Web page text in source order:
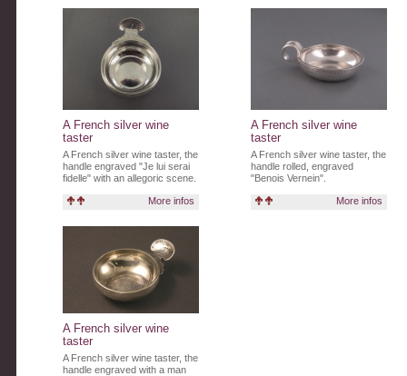
A French silver wine
taster
A French silver wine taster, the
handle engraved "Je lui serai
fidelle" with an allegoric scene.
More infos
A French silver wine
taster
A French silver wine taster, the
handle rolled, engraved
"Benois Vernein".
More infos
A French silver wine
taster
A French silver wine taster, the
handle engraved with a man